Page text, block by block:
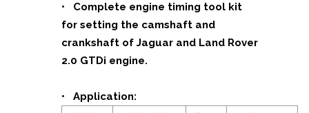
• Complete engine timing tool kit
for setting the camshaft and
crankshaft of Jaguar and Land Rover
2.0 GTDi engine.
• Application: